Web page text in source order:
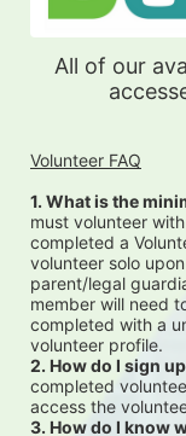
All of our
Volunteer FAQ
1. What is the
must volunteer
completed a
volunteer solo
parent/legal
member will need
completed with a
volunteer profile.
2. How do I sign
completed
access the
3. How do I know